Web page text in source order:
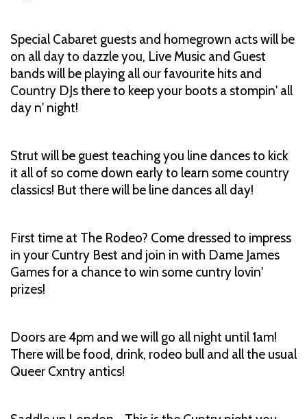
Special Cabaret guests and homegrown acts will be
on all day to dazzle you, Live Music and Guest
bands will be playing all our favourite hits and
Country DJs there to keep your boots a stompin' all
day n' night!
Strut will be guest teaching you line dances to kick
it all of so come down early to learn some country
classics! But there will be line dances all day!
First time at The Rodeo? Come dressed to impress
in your Cuntry Best and join in with Dame James
Games for a chance to win some cuntry lovin'
prizes!
Doors are 4pm and we will go all night until 1am!
There will be food, drink, rodeo bull and all the usual
Queer Cxntry antics!